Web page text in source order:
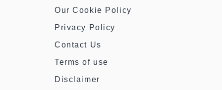
Our Cookie Policy
Privacy Policy
Contact Us
Terms of use
Disclaimer